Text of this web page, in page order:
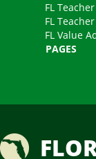
FL
FL
FL Value
PAGES